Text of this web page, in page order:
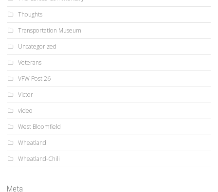
Thoughts
Transportation Museum
Uncategorized
Veterans
VFW Post 26
Victor
video
West Bloomfield
Wheatland
Wheatland-Chili
Meta